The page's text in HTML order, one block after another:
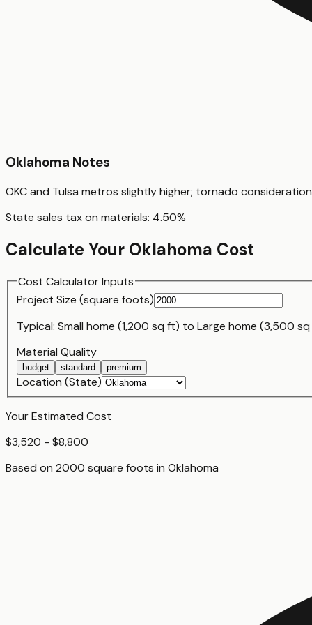
Oklahoma Notes
OKC and Tulsa metros slightly higher; tornado
State sales tax on materials: 4.50%
Calculate Your Oklahoma Cost
Cost Calculator Inputs
Project Size (square foots)
Typical: Small home (1,200 sq ft) to Large home (3,500
Material Quality
budget standard premium
Location (State)
Your Estimated Cost
$3,520 - $8,800
Based on 2000 square foots in Oklahoma